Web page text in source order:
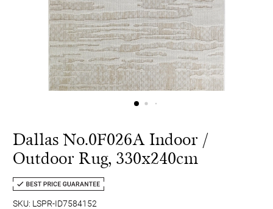
Dallas No.0F026A Indoor /
Outdoor Rug, 330x240cm
SKU: LSPR-ID7584152